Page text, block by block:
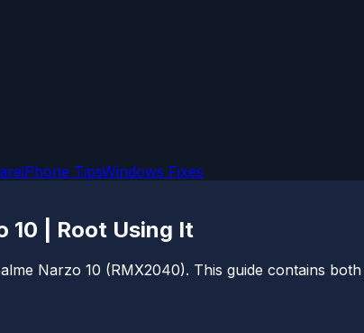
iPhone TipsWindows Fixes
10 | Root Using It
Narzo 10 (RMX2040). This guide contains